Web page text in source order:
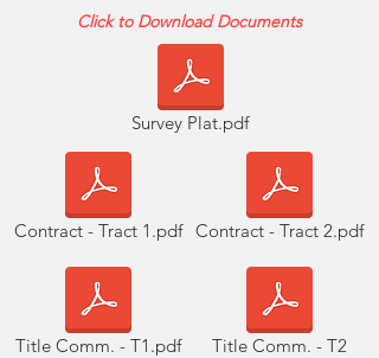
Click to Download Documents
Survey Plat.pdf
Contract - Tract 1.pdf
Title Comm. - T1.pdf
Contract - Tract 2.pdf
Title Comm. - T2